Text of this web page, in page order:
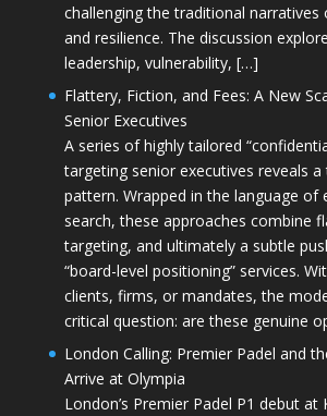
challenging the traditional
and resilience. The discussion
leadership, vulnerability, […]
Flattery, Fiction, and Fees: A New
Senior Executives
A series of highly tailored
targeting senior executives reveals
pattern. Wrapped in the language of
search, these approaches combine
targeting, and ultimately a subtle
“board-level positioning” services.
clients, firms, or mandates, the
critical question: are these genuine
London Calling: Premier Padel and
Arrive at Olympia
London’s Premier Padel P1 debut at